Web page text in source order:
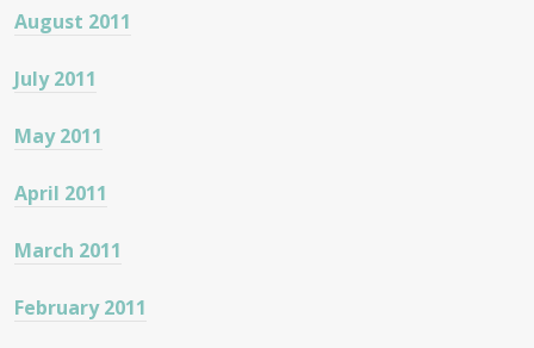
August 2011
July 2011
May 2011
April 2011
March 2011
February 2011